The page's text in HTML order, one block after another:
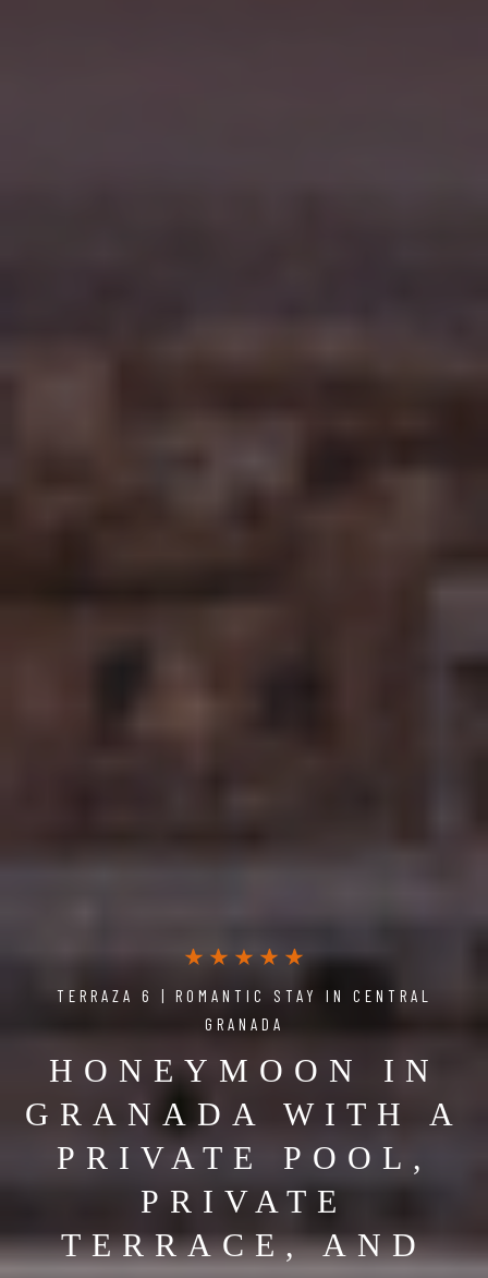
TERRAZA 6 | ROMANTIC STAY IN CENTRAL
GRANADA
HONEYMOON IN
GRANADA WITH A
PRIVATE POOL,
PRIVATE
TERRACE, AND